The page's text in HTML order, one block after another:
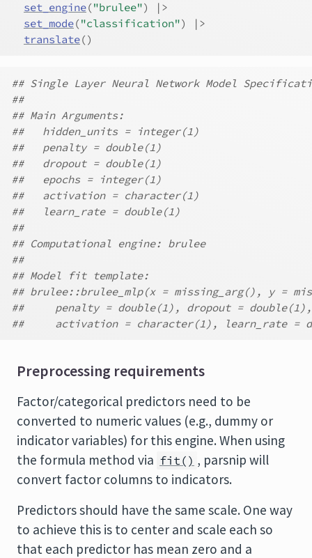
set_engine("brulee")
|>
set_mode("classification")
|>
translate()
## Single Layer Neural Network Model
##
## Main Arguments:
##   hidden_units = integer(1)
##   penalty = double(1)
##   dropout = double(1)
##   epochs = integer(1)
##   activation = character(1)
##   learn_rate = double(1)
##
## Computational engine: brulee
##
## Model fit template:
## brulee::brulee_mlp(x = missing_arg(), y =
##     penalty = double(1), dropout =
##     activation = character(1), learn_rate =
Preprocessing requirements
Factor/categorical predictors need to be
converted to numeric values (e.g., dummy or
indicator variables) for this engine. When using
the formula method via fit() , parsnip will
convert factor columns to indicators.
Predictors should have the same scale. One way
to achieve this is to center and scale each so
that each predictor has mean zero and a